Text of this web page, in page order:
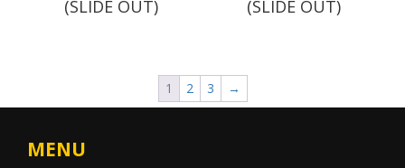
(SLIDE OUT) (SLIDE OUT)
1 2 3 →
MENU